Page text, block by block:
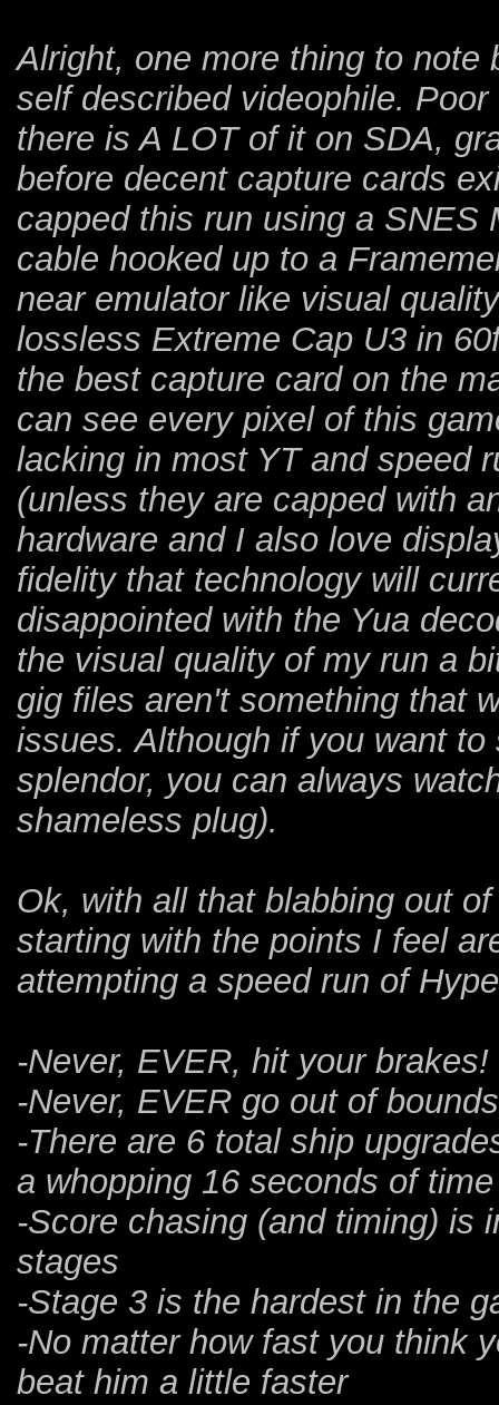
Alright, one more thing to
self described videophile.
there is A LOT of it on SDA,
before decent capture cards
capped this run using a SNES
cable hooked up to a
near emulator like visual
lossless Extreme Cap U3 in
the best capture card on the
can see every pixel of this
lacking in most YT and speed
(unless they are capped with
hardware and I also love
fidelity that technology will
disappointed with the Yua
the visual quality of my run a
gig files aren't something that
issues. Although if you want
splendor, you can always
shameless plug).
Ok, with all that blabbing out
starting with the points I feel
attempting a speed run of
-Never, EVER, hit your brakes!
-Never, EVER go out of
-There are 6 total ship
a whopping 16 seconds of time
-Score chasing (and timing) is
stages
-Stage 3 is the hardest in the
-No matter how fast you think
beat him a little faster